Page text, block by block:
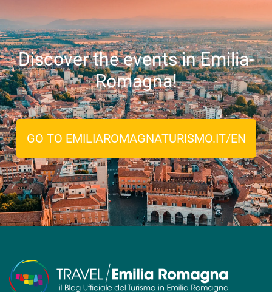
Discover the events in Emilia-
Romagna!
GO TO EMILIAROMAGNATURISMO.IT/EN